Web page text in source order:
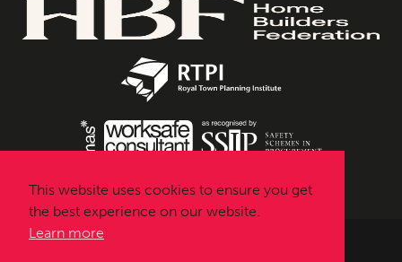
This website uses cookies to ensure you get
the best experience on our website.
Learn more